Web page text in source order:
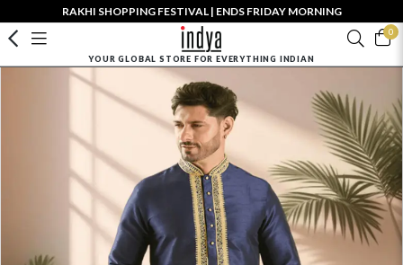
RAKHI SHOPPING FESTIVAL | ENDS FRIDAY MORNING
0
YOUR GLOBAL STORE FOR EVERYTHING INDIAN